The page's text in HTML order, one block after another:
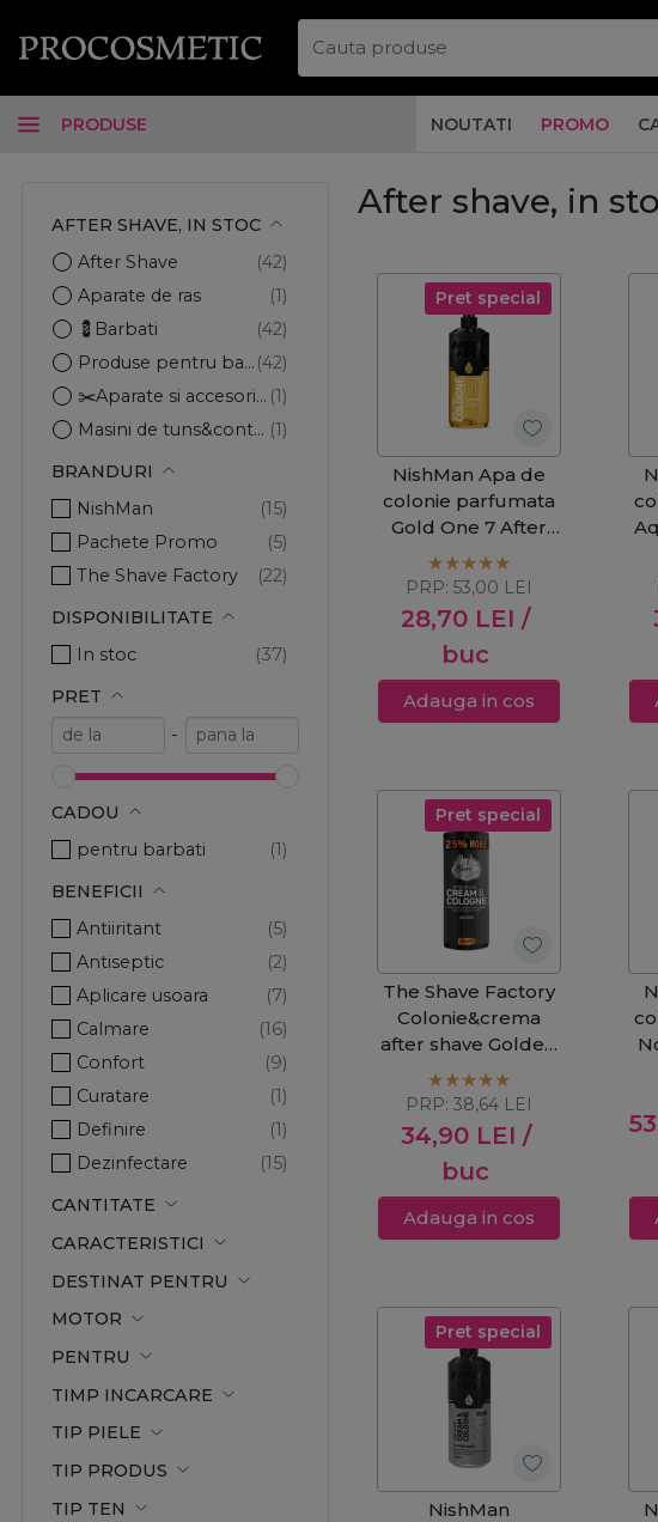
PRODUSE NOUTATI PROMO
AFTER SHAVE, IN STOC
After Shave
Aparate de ras
💈Barbati
Produse pentru barbierit
✂️Aparate si accesorii par
Masini de tuns&contur
BRANDURI
NishMan
Pachete Promo
The Shave Factory
DISPONIBILITATE
In stoc
PRET
-
CADOU
pentru barbati
BENEFICII
Antiiritant
Antiseptic
Aplicare usoara
Calmare
Confort
Curatare
Definire
Dezinfectare
Elasticitate
Ingrijire
Netezire
Prospetime
Protector
Reimprospatare
Revigorare
CANTITATE
CARACTERISTICI
DESTINAT PENTRU
MOTOR
PENTRU
TIMP INCARCARE
TIP PIELE
TIP PRODUS
TIP TEN
After shave, in
Pret special
NishMan Apa de
colonie parfumata
Gold One 7 After
Shave 400ml
28,70 LEI /
buc
PRP: 53,00 LEI
Adauga in cos
Pret special
The Shave Factory
Colonie&crema
after shave Golden
500ml
34,90 LEI /
buc
PRP: 38,64 LEI
Adauga in cos
Pret special
NishMan